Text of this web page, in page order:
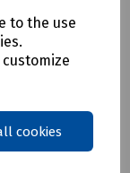
to the use
cookies